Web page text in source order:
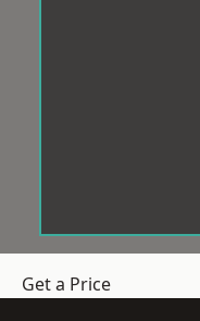
Get a Price